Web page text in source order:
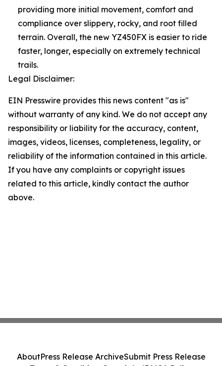
providing more initial movement, comfort and
compliance over slippery, rocky, and root filled
terrain. Overall, the new YZ450FX is easier to ride
faster, longer, especially on extremely technical
trails.
Legal Disclaimer:
EIN Presswire provides this news content "as is"
without warranty of any kind. We do not accept any
responsibility or liability for the accuracy, content,
images, videos, licenses, completeness, legality, or
reliability of the information contained in this article.
If you have any complaints or copyright issues
related to this article, kindly contact the author
above.
AboutPress Release ArchiveSubmit Press Release